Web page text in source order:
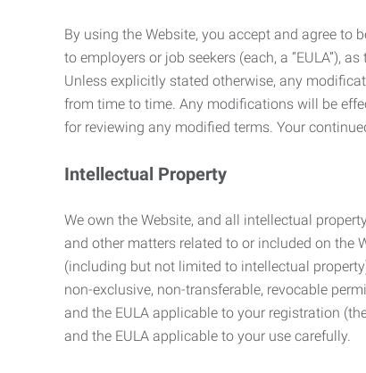
By using the Website, you accept and agree to
to employers or job seekers (each, a “EULA”),
Unless explicitly stated otherwise, any
from time to time. Any modifications will be
for reviewing any modified terms. Your
Intellectual Property
We own the Website, and all intellectual
and other matters related to or included on the
(including but not limited to intellectual
non-exclusive, non-transferable, revocable
and the EULA applicable to your registration
and the EULA applicable to your use carefully.